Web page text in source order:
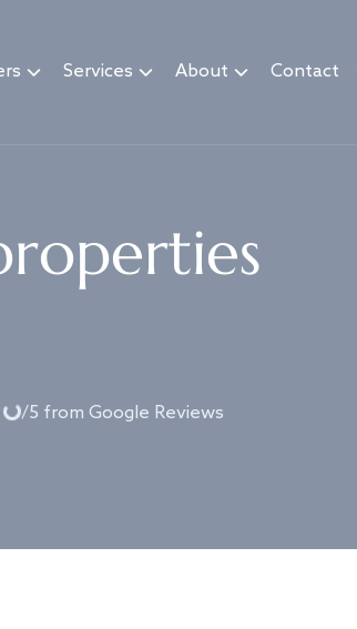
Services About Contact
/5 from Google Reviews